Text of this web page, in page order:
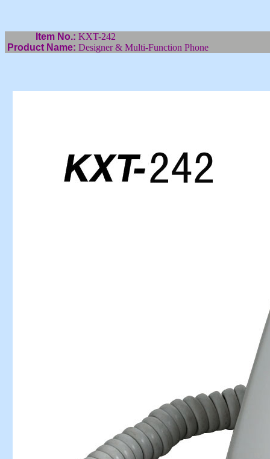
Item No.: KXT-242
Product Name: Designer & Multi-Function Phone